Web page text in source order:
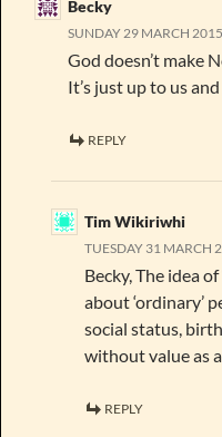
Becky
SUNDAY 29 MARCH
God doesn’t make
It’s just up to us
REPLY
Tim Wikiriwhi
TUESDAY 31 MARCH
Becky, The idea
about ‘ordinary’
social status,
without value as
REPLY